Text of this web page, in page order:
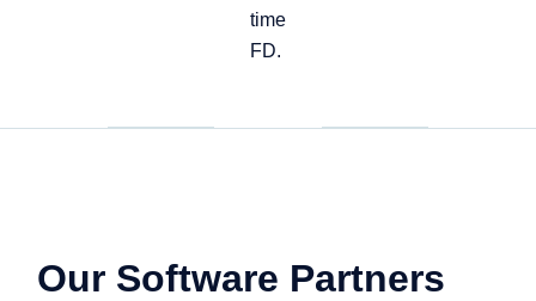
time
FD.
Our Software Partners